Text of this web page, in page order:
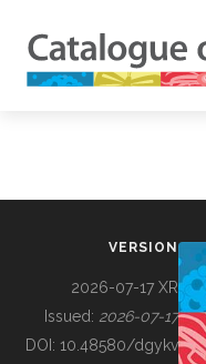
BUILDING COL
VERSION
2026-07-17 XR
Issued: 2026-07-17
DOI: 10.48580/dgykv